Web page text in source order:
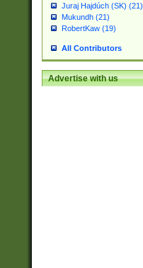
Juraj Hajdúch (SK) (21)
Mukundh (21)
RobertKaw (19)
All Contributors
Advertise with us